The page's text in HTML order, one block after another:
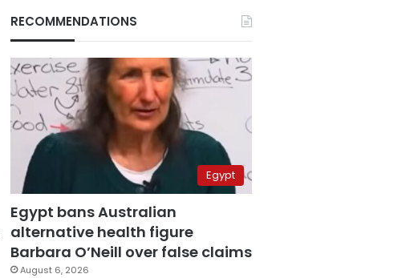
RECOMMENDATIONS
Egypt
Egypt bans Australian
alternative health figure
Barbara O’Neill over false claims
August 6, 2026